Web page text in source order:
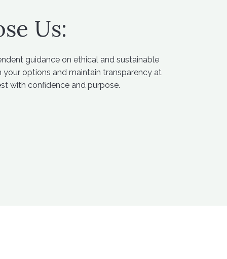
Us:
guidance on ethical and sustainable
your options and maintain transparency at
with confidence and purpose.